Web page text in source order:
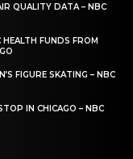
QUALITY DATA – NBC
FUNDS FROM
FIGURE SKATING – NBC
IN CHICAGO – NBC